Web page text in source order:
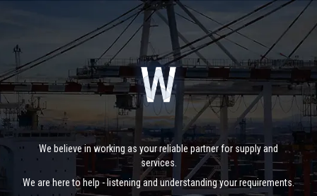
We believe in working as your reliable partner for supply and
services.
We are here to help - listening and understanding your requirements.